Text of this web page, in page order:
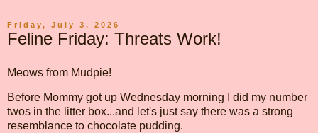
Friday, July 3, 2026
Feline Friday: Threats Work!
Meows from Mudpie!
Before Mommy got up Wednesday morning I did my number
twos in the litter box...and let's just say there was a strong
resemblance to chocolate pudding.